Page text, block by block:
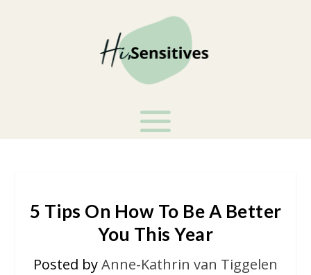
5 Tips On How To Be A Better
You This Year
Posted byAnne-Kathrin van Tiggelen